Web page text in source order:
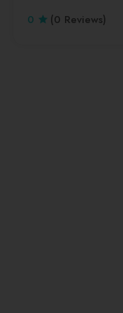
0 (0 Reviews)